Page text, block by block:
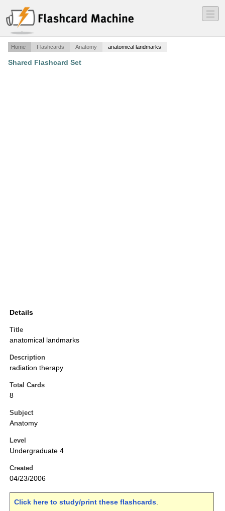
―
―
―
Home Flashcards Anatomy anatomical landmarks
Shared Flashcard Set
Details
Title
anatomical landmarks
Description
radiation therapy
Total Cards
8
Subject
Anatomy
Level
Undergraduate 4
Created
04/23/2006
Click here to study/print these flashcards.